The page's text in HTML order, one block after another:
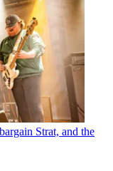
Strat, and the